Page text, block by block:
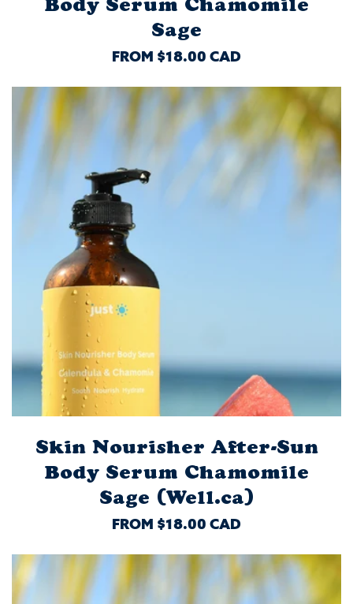
Sage
REGULAR
FROM $18.00 CAD
Skin Nourisher After-Sun
Body Serum Chamomile
Sage (Well.ca)
REGULAR
FROM $18.00 CAD